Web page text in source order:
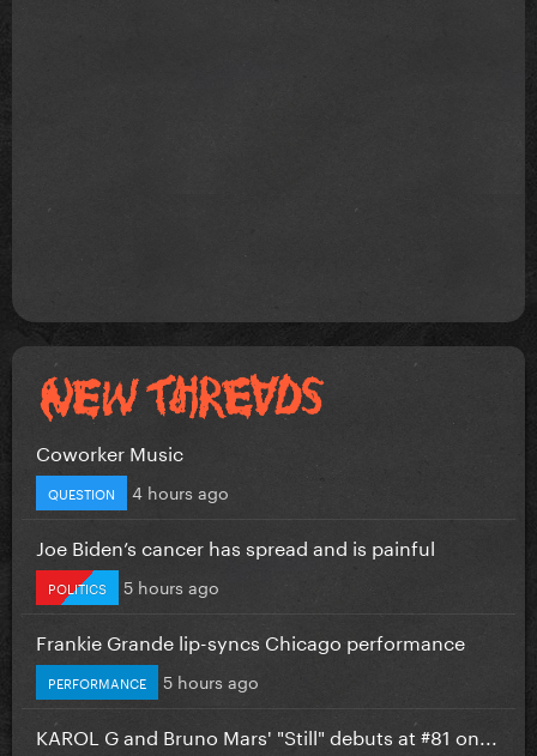
Coworker Music
QUESTION 4 hours ago
Joe Biden’s cancer has spread and is painful
POLITICS 5 hours ago
Frankie Grande lip-syncs Chicago performance
PERFORMANCE 5 hours ago
KAROL G and Bruno Mars' "Still" debuts at #81 on...